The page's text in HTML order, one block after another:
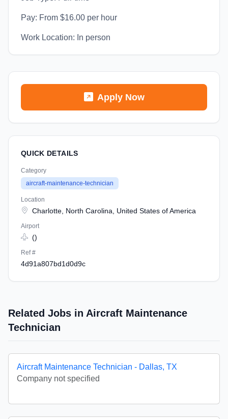
Pay: From $16.00 per hour
Work Location: In person
Apply Now
QUICK DETAILS
Category
aircraft-maintenance-technician
Location
Charlotte, North Carolina, United States of America
Airport
()
Ref #
4d91a807bd1d0d9c
Related Jobs in Aircraft Maintenance
Technician
Aircraft Maintenance Technician - Dallas, TX
Company not specified